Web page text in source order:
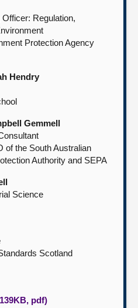
Regulation,
Protection Agency
Hendry
Gemmell
of the South Australian
Authority and SEPA
Science
Scotland
pdf)